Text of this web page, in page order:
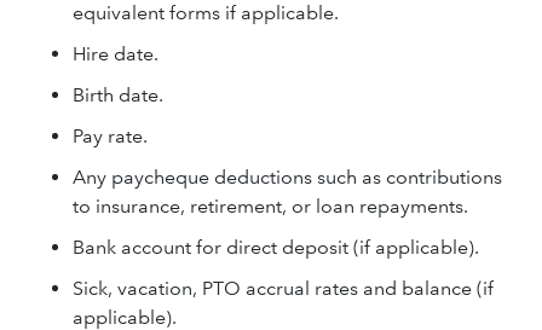
equivalent forms if applicable.
Hire date.
Birth date.
Pay rate.
Any paycheque deductions such as contributions
to insurance, retirement, or loan repayments.
Bank account for direct deposit (if applicable).
Sick, vacation, PTO accrual rates and balance (if
applicable).